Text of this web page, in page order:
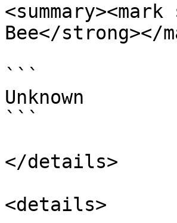
Bee</strong></
```
Unknown
```
</details>
<details>